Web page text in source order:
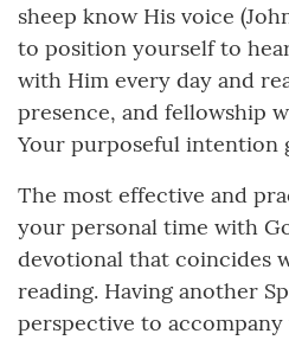
sheep know His voice
to position yourself to
with Him every day and
presence, and fellowship
Your purposeful intention
The most effective and
your personal time with
devotional that coincides
reading. Having another
perspective to